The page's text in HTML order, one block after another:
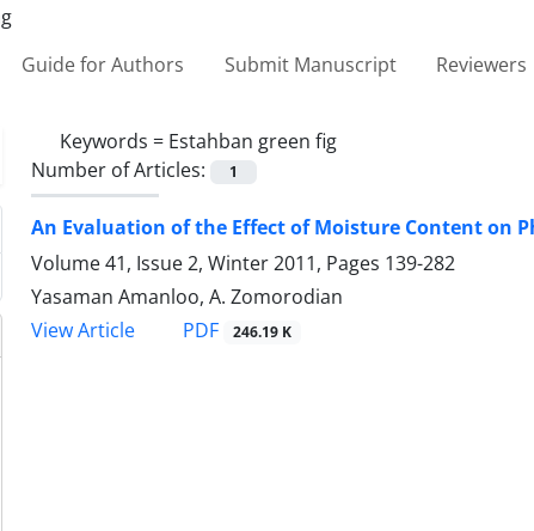
Guide for Authors Submit Manuscript Reviewers
Keywords = Estahban green fig
Number of Articles:
1
An Evaluation of the Effect of Moisture Content on
Volume 41, Issue 2, Winter 2011, Pages 139-282
Yasaman Amanloo, A. Zomorodian
View Article
PDF 246.19 K